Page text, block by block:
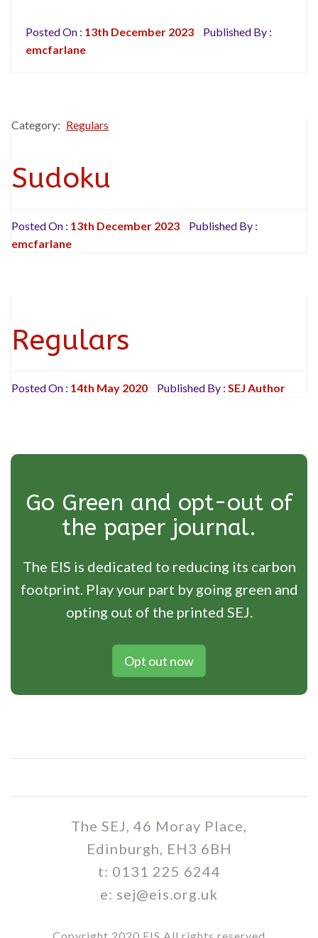
Posted On : 13th December 2023
Published By :
emcfarlane
Category: Regulars
Sudoku
Posted On : 13th December 2023
Published By :
emcfarlane
Regulars
Posted On : 14th May 2020 Published By : SEJ Author
Go Green and opt-out of
the paper journal.
The EIS is dedicated to reducing its carbon
footprint. Play your part by going green and
opting out of the printed SEJ.
Opt out now
The SEJ, 46 Moray Place,
Edinburgh, EH3 6BH
t: 0131 225 6244
e: sej@eis.org.uk